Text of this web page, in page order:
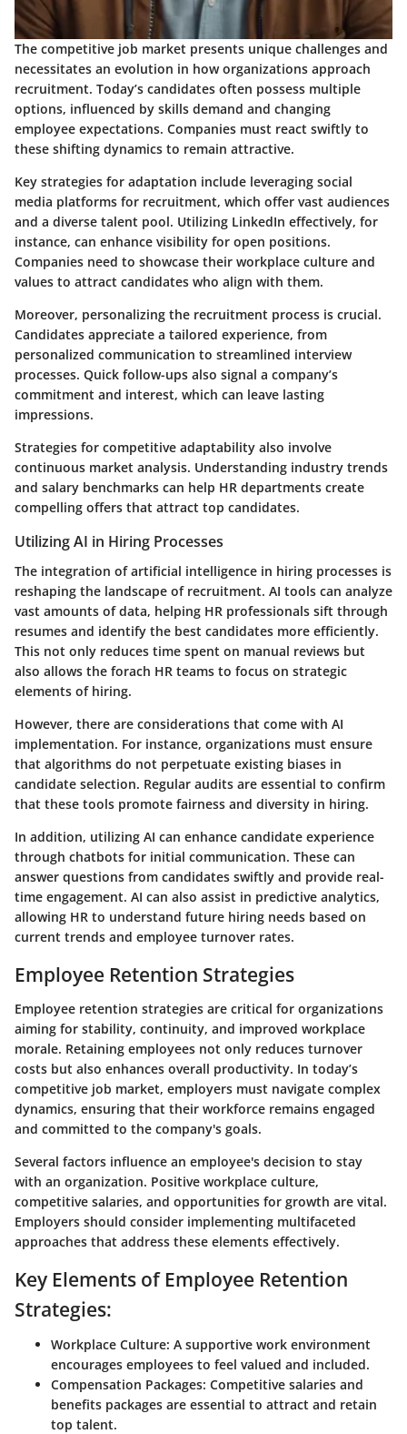
The competitive job market presents unique challenges and
necessitates an evolution in how organizations approach
recruitment. Today’s candidates often possess multiple
options, influenced by skills demand and changing
employee expectations. Companies must react swiftly to
these shifting dynamics to remain attractive.
Key strategies for adaptation include leveraging social
media platforms for recruitment, which offer vast audiences
and a diverse talent pool. Utilizing LinkedIn effectively, for
instance, can enhance visibility for open positions.
Companies need to showcase their workplace culture and
values to attract candidates who align with them.
Moreover, personalizing the recruitment process is crucial.
Candidates appreciate a tailored experience, from
personalized communication to streamlined interview
processes. Quick follow-ups also signal a company’s
commitment and interest, which can leave lasting
impressions.
Strategies for competitive adaptability also involve
continuous market analysis. Understanding industry trends
and salary benchmarks can help HR departments create
compelling offers that attract top candidates.
Utilizing AI in Hiring Processes
The integration of artificial intelligence in hiring processes is
reshaping the landscape of recruitment. AI tools can analyze
vast amounts of data, helping HR professionals sift through
resumes and identify the best candidates more efficiently.
This not only reduces time spent on manual reviews but
also allows the forach HR teams to focus on strategic
elements of hiring.
However, there are considerations that come with AI
implementation. For instance, organizations must ensure
that algorithms do not perpetuate existing biases in
candidate selection. Regular audits are essential to confirm
that these tools promote fairness and diversity in hiring.
In addition, utilizing AI can enhance candidate experience
through chatbots for initial communication. These can
answer questions from candidates swiftly and provide real-
time engagement. AI can also assist in predictive analytics,
allowing HR to understand future hiring needs based on
current trends and employee turnover rates.
Employee Retention Strategies
Employee retention strategies are critical for organizations
aiming for stability, continuity, and improved workplace
morale. Retaining employees not only reduces turnover
costs but also enhances overall productivity. In today’s
competitive job market, employers must navigate complex
dynamics, ensuring that their workforce remains engaged
and committed to the company's goals.
Several factors influence an employee's decision to stay
with an organization. Positive workplace culture,
competitive salaries, and opportunities for growth are vital.
Employers should consider implementing multifaceted
approaches that address these elements effectively.
Key Elements of Employee Retention
Strategies:
Workplace Culture: A supportive work environment
encourages employees to feel valued and included.
Compensation Packages: Competitive salaries and
benefits packages are essential to attract and retain
top talent.